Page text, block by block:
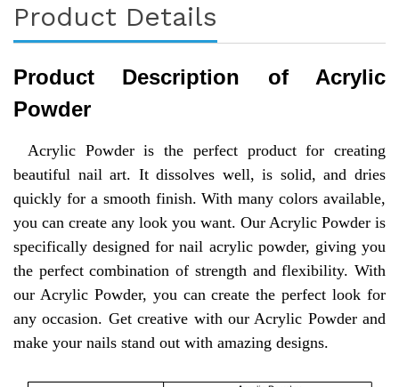
Product Details
Product Description of Acrylic
Powder
Acrylic Powder is the perfect product for creating
beautiful nail art. It dissolves well, is solid, and dries
quickly for a smooth finish. With many colors available,
you can create any look you want. Our Acrylic Powder is
specifically designed for nail acrylic powder, giving you
the perfect combination of strength and flexibility. With
our Acrylic Powder, you can create the perfect look for
any occasion. Get creative with our Acrylic Powder and
make your nails stand out with amazing designs.